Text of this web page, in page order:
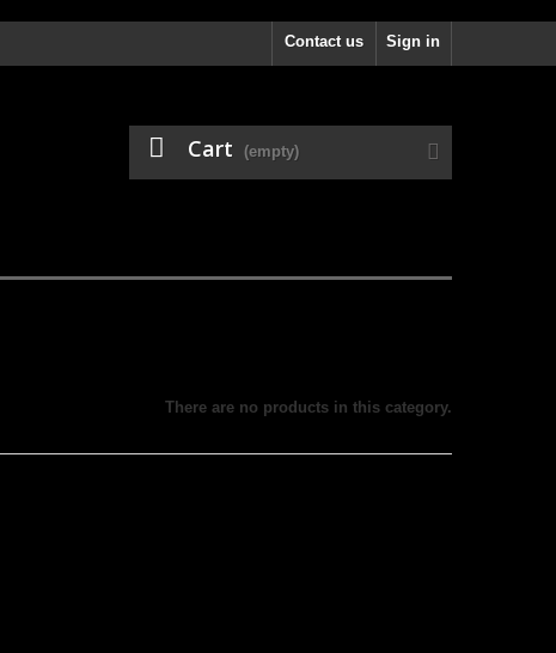
Sign in
Contact us
Cart (empty)
There are no products in this category.